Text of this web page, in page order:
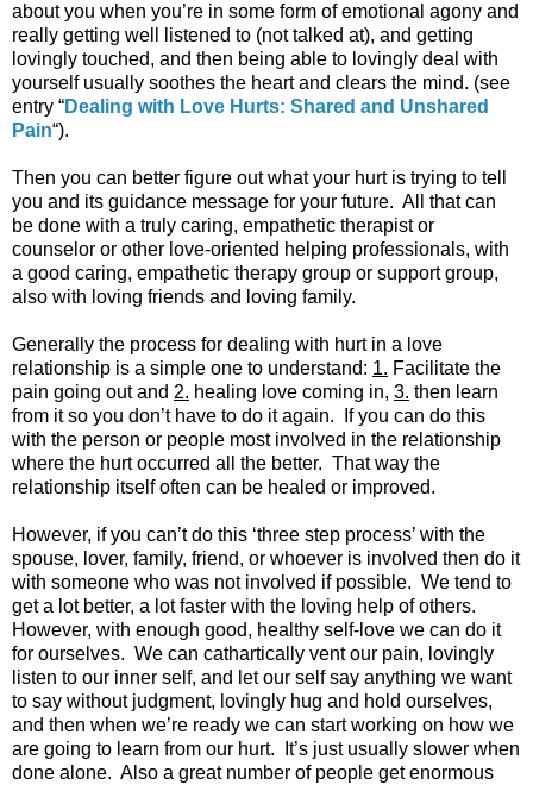
about you when you’re in some form of emotional agony and
really getting well listened to (not talked at), and getting
lovingly touched, and then being able to lovingly deal with
yourself usually soothes the heart and clears the mind. (see
entry “Dealing with Love Hurts: Shared and Unshared
Pain“).
Then you can better figure out what your hurt is trying to tell
you and its guidance message for your future. All that can
be done with a truly caring, empathetic therapist or
counselor or other love-oriented helping professionals, with
a good caring, empathetic therapy group or support group,
also with loving friends and loving family.
Generally the process for dealing with hurt in a love
relationship is a simple one to understand: 1. Facilitate the
pain going out and 2. healing love coming in, 3. then learn
from it so you don’t have to do it again. If you can do this
with the person or people most involved in the relationship
where the hurt occurred all the better. That way the
relationship itself often can be healed or improved.
However, if you can’t do this ‘three step process’ with the
spouse, lover, family, friend, or whoever is involved then do it
with someone who was not involved if possible. We tend to
get a lot better, a lot faster with the loving help of others.
However, with enough good, healthy self-love we can do it
for ourselves. We can cathartically vent our pain, lovingly
listen to our inner self, and let our self say anything we want
to say without judgment, lovingly hug and hold ourselves,
and then when we’re ready we can start working on how we
are going to learn from our hurt. It’s just usually slower when
done alone. Also a great number of people get enormous